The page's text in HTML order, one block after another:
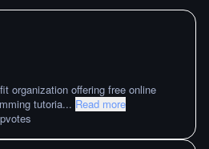
organization offering free online
tutoria... Read more